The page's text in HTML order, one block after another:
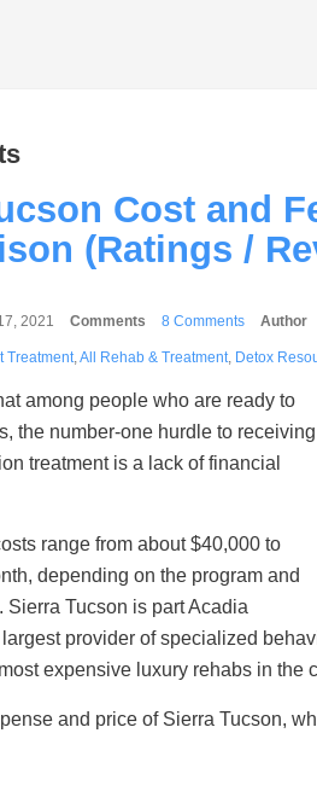
Cost and
(Ratings /
2021 Comments 8 Comments Author
Treatment,All Rehab & Treatment, Detox
among people who are ready to
the number-one hurdle to receiving
treatment is a lack of financial
range from about $40,000 to
depending on the program and
Sierra Tucson is part Acadia
provider of specialized
expensive luxury rehabs in the
and price of Sierra Tucson,